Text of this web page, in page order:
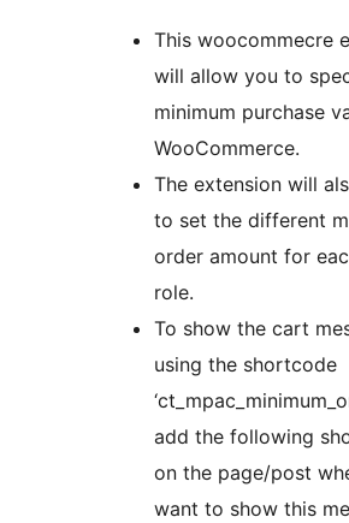
This woocommecre
will allow you to
minimum purchase
WooCommerce.
The extension will
to set the different
order amount for
role.
To show the cart
using the shortcode
add the following
on the page/post
want to show this